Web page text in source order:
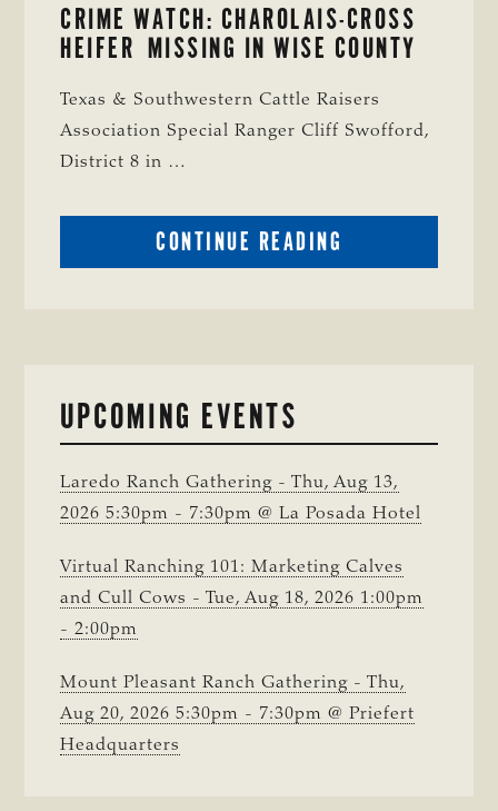
CRIME WATCH: CHAROLAIS-CROSS
HEIFER MISSING IN WISE COUNTY
Texas & Southwestern Cattle Raisers
Association Special Ranger Cliff Swofford,
District 8 in …
CONTINUE READING
CRIME
COUNTY
UPCOMING EVENTS
Laredo Ranch Gathering - Thu, Aug 13,
2026 5:30pm - 7:30pm @ La Posada Hotel
Virtual Ranching 101: Marketing Calves
and Cull Cows - Tue, Aug 18, 2026 1:00pm
- 2:00pm
Mount Pleasant Ranch Gathering - Thu,
Aug 20, 2026 5:30pm - 7:30pm @ Priefert
Headquarters